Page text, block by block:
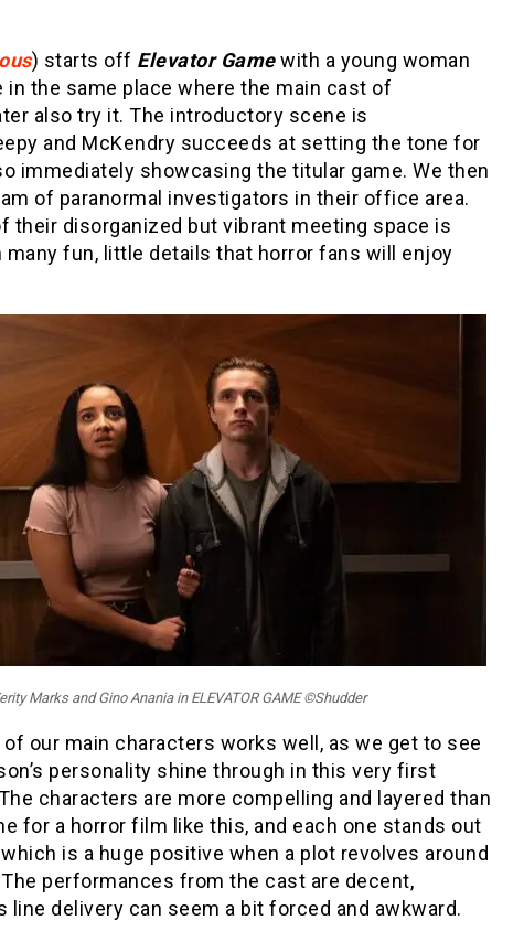
) starts off Elevator Gamewith a young woman
in the same place where the main cast of
also try it. The introductory scene is
and McKendry succeeds at setting the tone for
immediately showcasing the titular game. We then
of paranormal investigators in their office area.
their disorganized but vibrant meeting space is
many fun, little details that horror fans will enjoy
Marks and Gino Anania in ELEVATOR GAME ©Shudder
our main characters works well, as we get to see
personality shine through in this very first
characters are more compelling and layered than
for a horror film like this, and each one stands out
is a huge positive when a plot revolves around
performances from the cast are decent,
line delivery can seem a bit forced and awkward.